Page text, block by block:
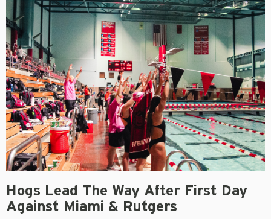
Hogs Lead The Way After First Day
Against Miami & Rutgers